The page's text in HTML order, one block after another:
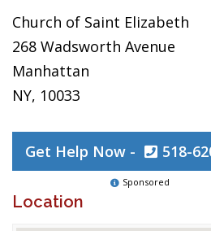
Church of Saint Elizabeth
268 Wadsworth Avenue
Manhattan
NY, 10033
Get Help Now - 518-
Sponsored
Location